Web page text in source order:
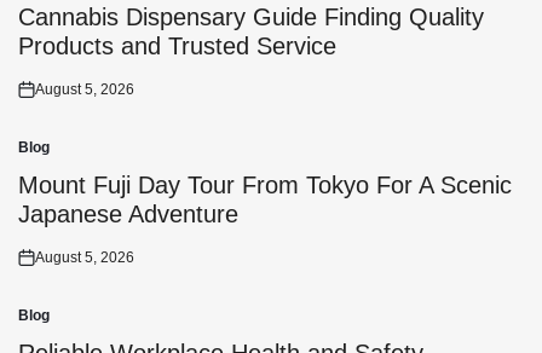
in
Cannabis Dispensary Guide Finding Quality
Products and Trusted Service
Posted
August 5, 2026
Posted
in
Blog
Mount Fuji Day Tour From Tokyo For A Scenic
Japanese Adventure
Posted
August 5, 2026
Posted
in
Blog